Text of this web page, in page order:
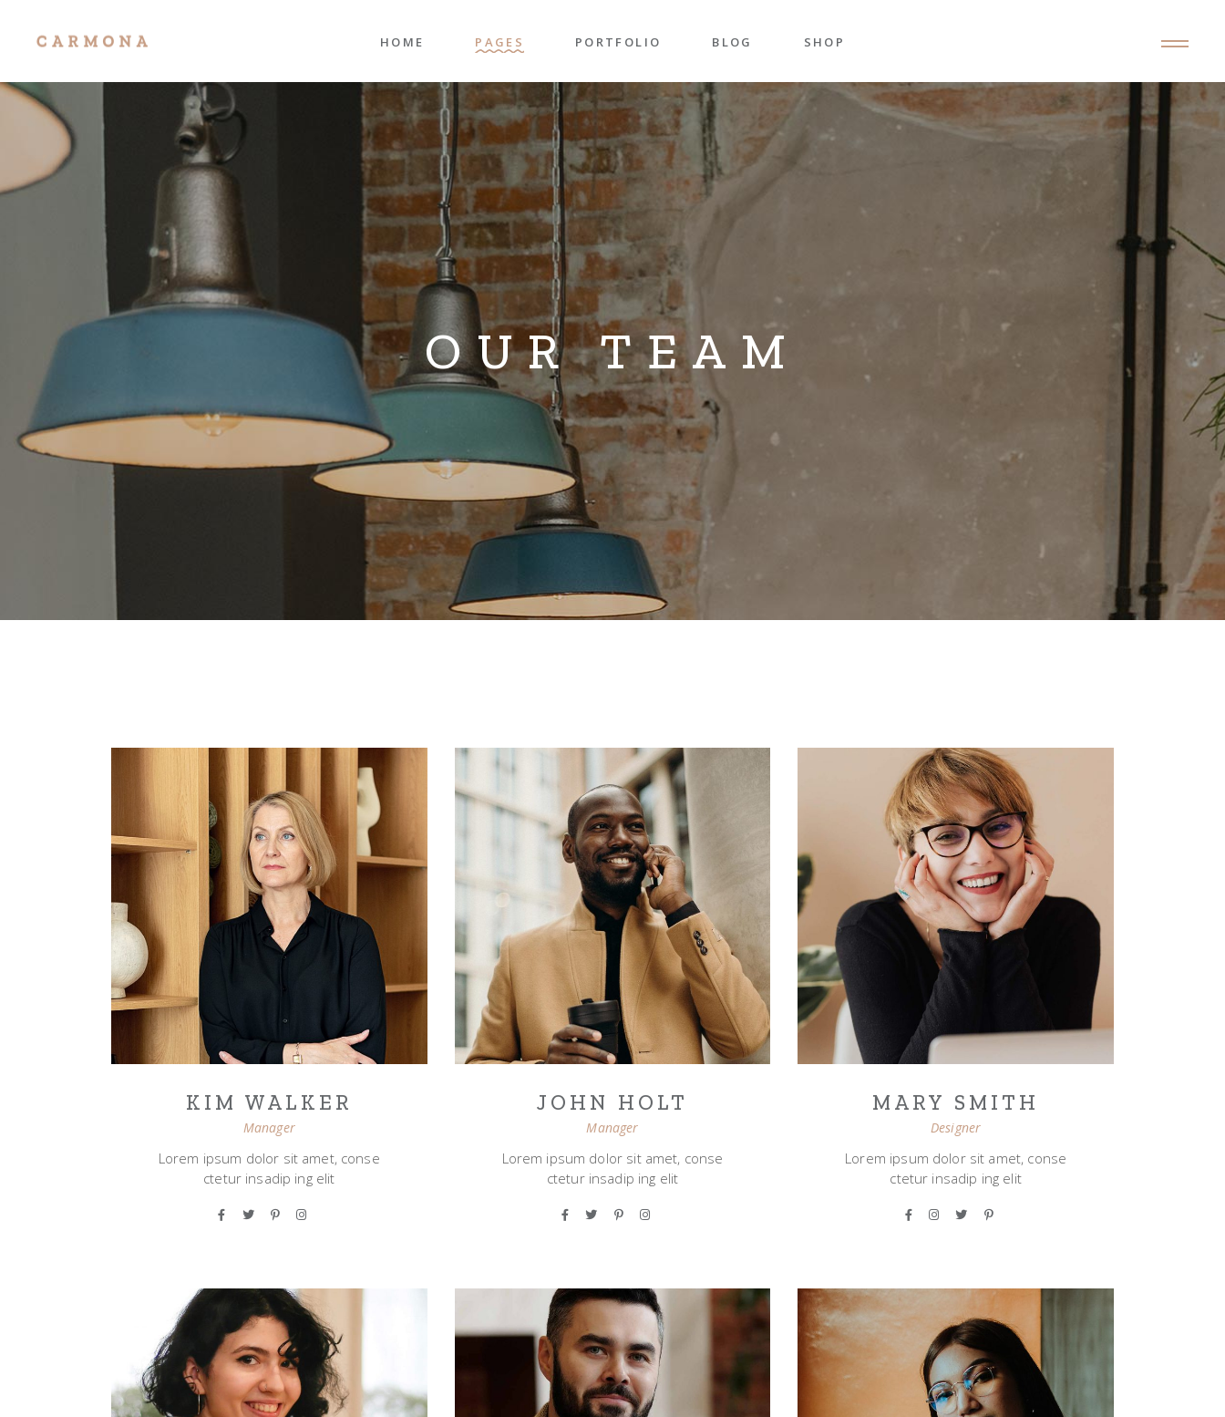
HOME
Main Home
Portfolio Pinterest
Restaurant Home
Portfolio Carousel
Divided Slider
Shop Home
Portfolio Gallery
Travel Home
Blog Home
Creative Business
Landing
PAGES
About Me
About Us
Our Team
Our Services
Pricing Plans
Contact Us
Get In Touch
Our Clients
Coming Soon
PORTFOLIO BLOG
Right Sidebar
Left Sidebar
SHOP
OUR TEAM
KIM WALKER
Manager
Lorem ipsum dolor sit amet, conse
ctetur insadip ing elit
JOHN HOLT
Manager
Lorem ipsum dolor sit amet, conse
ctetur insadip ing elit
MARY SMITH
Designer
Lorem ipsum dolor sit amet, conse
ctetur insadip ing elit